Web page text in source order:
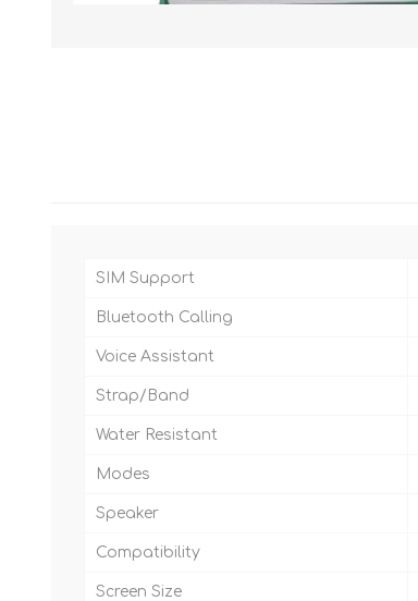
SIM Support
Bluetooth Calling
Voice Assistant
Strap/Band
Water Resistant
Modes
Speaker
Compatibility
Screen Size